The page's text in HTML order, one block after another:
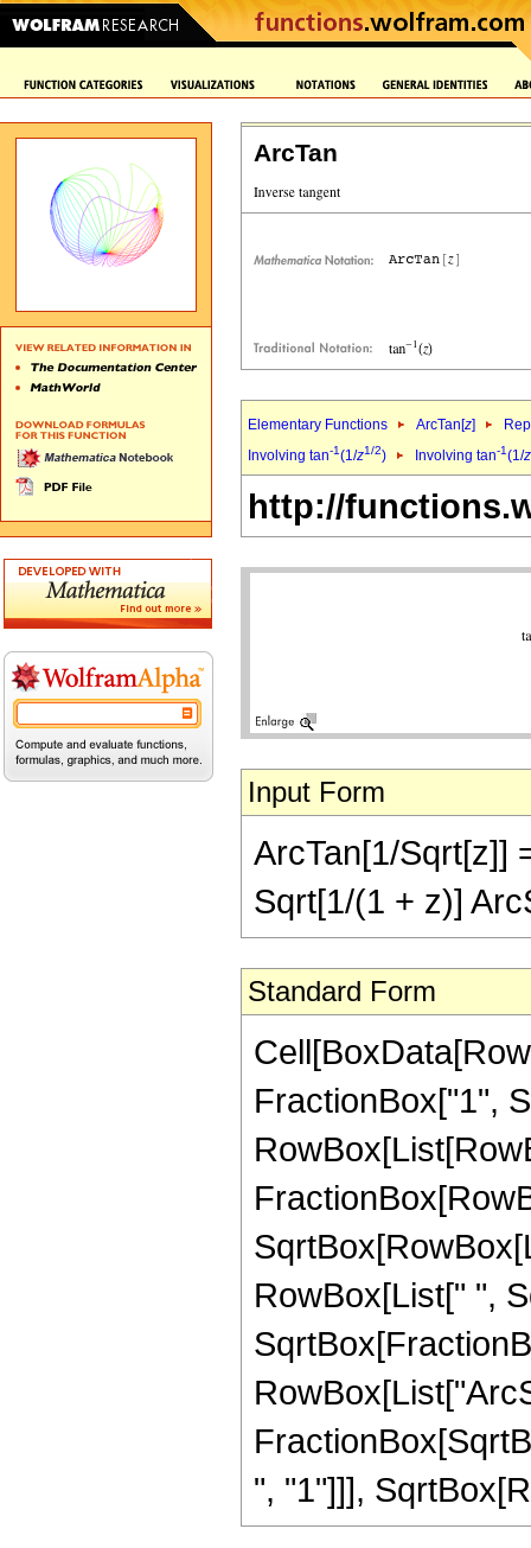
ArcTan
Elementary Functions ArcTan[z]
Involving tan-1(1/z1/2) Involving tan-1(1/z
http://
Input Form
ArcTan[1/Sqrt[z]]
Sqrt[1/(1 + z)]
Standard Form
FractionBox["1",
RowBox[List[" ",
", "1"]]],